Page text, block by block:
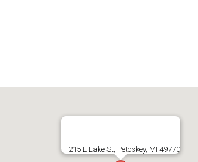
215 E Lake St, Petoskey, MI 49770